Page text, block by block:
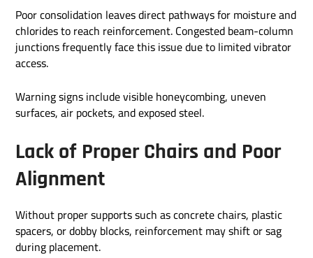
Poor consolidation leaves direct pathways for moisture and
chlorides to reach reinforcement. Congested beam-column
junctions frequently face this issue due to limited vibrator
access.
Warning signs include visible honeycombing, uneven
surfaces, air pockets, and exposed steel.
Lack of Proper Chairs and Poor
Alignment
Without proper supports such as concrete chairs, plastic
spacers, or dobby blocks, reinforcement may shift or sag
during placement.